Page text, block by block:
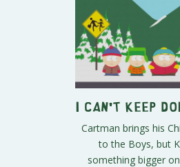
I Can't Keep
Cartman brings his
to the Boys, but
something bigger